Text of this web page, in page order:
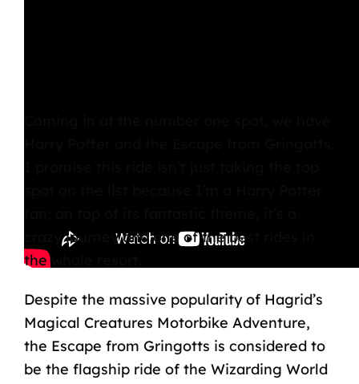
crazy journey and one of the best rides in
the whole resort.
Despite the massive popularity of Hagrid’s
Magical Creatures Motorbike Adventure,
the Escape from Gringotts is considered to
be the flagship ride of the Wizarding World